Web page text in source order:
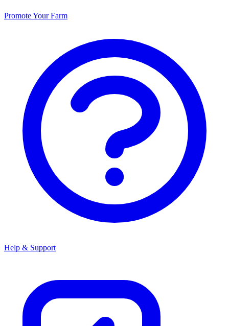
Promote Your Farm
Help & Support